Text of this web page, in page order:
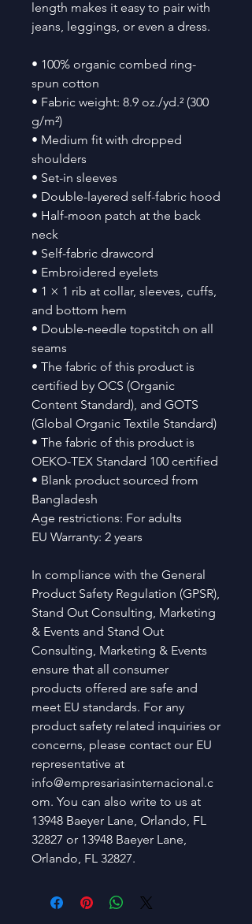
length makes it easy to pair with
jeans, leggings, or even a dress.
• 100% organic combed ring-
spun cotton
• Fabric weight: 8.9 oz./yd.² (300
g/m²)
• Medium fit with dropped
shoulders
• Set-in sleeves
• Double-layered self-fabric hood
• Half-moon patch at the back
neck
• Self-fabric drawcord
• Embroidered eyelets
• 1 × 1 rib at collar, sleeves, cuffs,
and bottom hem
• Double-needle topstitch on all
seams
• The fabric of this product is
certified by OCS (Organic
Content Standard), and GOTS
(Global Organic Textile Standard)
• The fabric of this product is
OEKO-TEX Standard 100 certified
• Blank product sourced from
Bangladesh
Age restrictions: For adults
EU Warranty: 2 years
In compliance with the General
Stand Out Consulting, Marketing
& Events and Stand Out
Consulting, Marketing & Events
ensure that all consumer
products offered are safe and
meet EU standards. For any
product safety related inquiries or
concerns, please contact our EU
info@empresariasinternacional.c
om
13948 Baeyer Lane, Orlando, FL
32827 or 13948 Baeyer Lane,
Orlando, FL 32827.